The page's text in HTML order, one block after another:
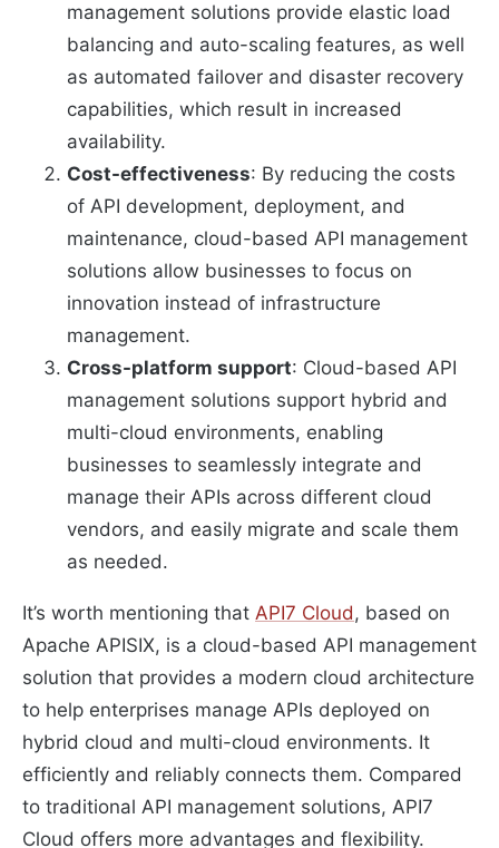
management solutions provide elastic load
balancing and auto-scaling features, as well
as automated failover and disaster recovery
capabilities, which result in increased
availability.
Cost-effectiveness: By reducing the costs
of API development, deployment, and
maintenance, cloud-based API management
solutions allow businesses to focus on
innovation instead of infrastructure
management.
Cross-platform support: Cloud-based API
management solutions support hybrid and
multi-cloud environments, enabling
businesses to seamlessly integrate and
manage their APIs across different cloud
vendors, and easily migrate and scale them
as needed.
It’s worth mentioning that API7 Cloud, based on
Apache APISIX, is a cloud-based API management
solution that provides a modern cloud architecture
to help enterprises manage APIs deployed on
hybrid cloud and multi-cloud environments. It
efficiently and reliably connects them. Compared
to traditional API management solutions, API7
Cloud offers more advantages and flexibility.